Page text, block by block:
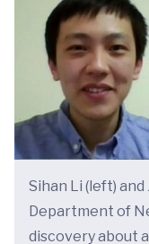
Sihan Li (left) and
Department of
discovery about